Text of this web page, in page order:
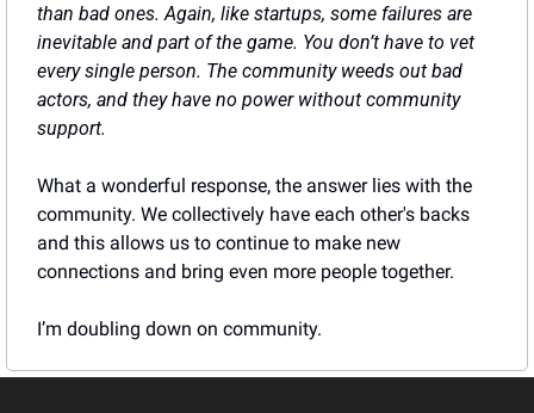
than bad ones. Again, like startups, some failures are
inevitable and part of the game. You don’t have to vet
every single person. The community weeds out bad
actors, and they have no power without community
support.
What a wonderful response, the answer lies with the
community. We collectively have each other's backs
and this allows us to continue to make new
connections and bring even more people together.
I’m doubling down on community.